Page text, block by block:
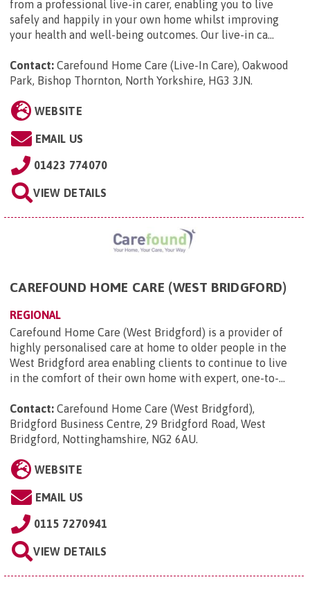
from a professional live-in carer, enabling you to live
safely and happily in your own home whilst improving
your health and well-being outcomes. Our live-in ca...
Contact: Carefound Home Care (Live-In Care), Oakwood
Park, Bishop Thornton, North Yorkshire, HG3 3JN.
WEBSITE
EMAIL US
01423 774070
VIEW DETAILS
CAREFOUND HOME CARE (WEST BRIDGFORD)
REGIONAL
Carefound Home Care (West Bridgford) is a provider of
highly personalised care at home to older people in the
West Bridgford area enabling clients to continue to live
in the comfort of their own home with expert, one-to-...
Contact: Carefound Home Care (West Bridgford),
Bridgford Business Centre, 29 Bridgford Road, West
Bridgford, Nottinghamshire, NG2 6AU.
WEBSITE
EMAIL US
0115 7270941
VIEW DETAILS